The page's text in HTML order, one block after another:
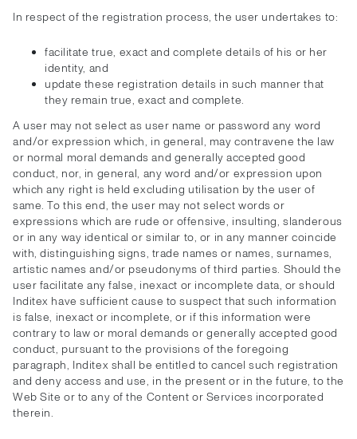
In respect of the registration process, the user undertakes to:
facilitate true, exact and complete details of his or her
identity, and
update these registration details in such manner that
they remain true, exact and complete.
A user may not select as user name or password any word
and/or expression which, in general, may contravene the law
or normal moral demands and generally accepted good
conduct, nor, in general, any word and/or expression upon
which any right is held excluding utilisation by the user of
same. To this end, the user may not select words or
expressions which are rude or offensive, insulting, slanderous
or in any way identical or similar to, or in any manner coincide
with, distinguishing signs, trade names or names, surnames,
artistic names and/or pseudonyms of third parties. Should the
user facilitate any false, inexact or incomplete data, or should
Inditex have sufficient cause to suspect that such information
is false, inexact or incomplete, or if this information were
contrary to law or moral demands or generally accepted good
conduct, pursuant to the provisions of the foregoing
paragraph, Inditex shall be entitled to cancel such registration
and deny access and use, in the present or in the future, to the
Web Site or to any of the Content or Services incorporated
therein.